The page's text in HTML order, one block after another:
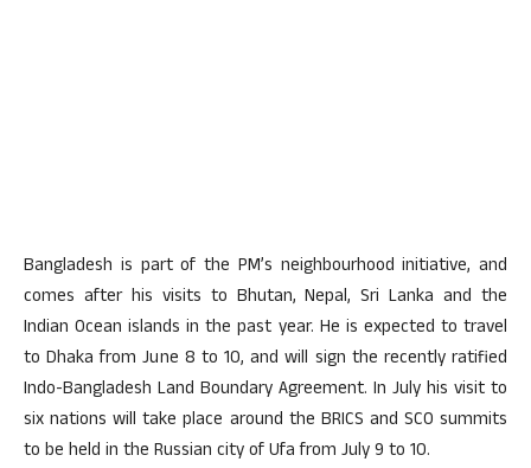
Bangladesh is part of the PM’s neighbourhood initiative, and
comes after his visits to Bhutan, Nepal, Sri Lanka and the
Indian Ocean islands in the past year. He is expected to travel
to Dhaka from June 8 to 10, and will sign the recently ratified
Indo-Bangladesh Land Boundary Agreement. In July his visit to
six nations will take place around the BRICS and SCO summits
to be held in the Russian city of Ufa from July 9 to 10.